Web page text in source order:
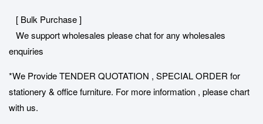
[ Bulk Purchase ]
We support wholesales please chat for any wholesales
enquiries
*We Provide TENDER QUOTATION , SPECIAL ORDER for
stationery & office furniture. For more information , please chart
with us.